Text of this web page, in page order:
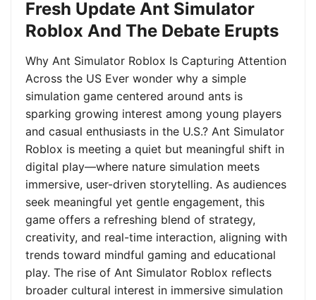
Fresh Update Ant Simulator
Roblox And The Debate Erupts
Why Ant Simulator Roblox Is Capturing Attention
Across the US Ever wonder why a simple
simulation game centered around ants is
sparking growing interest among young players
and casual enthusiasts in the U.S.? Ant Simulator
Roblox is meeting a quiet but meaningful shift in
digital play—where nature simulation meets
immersive, user-driven storytelling. As audiences
seek meaningful yet gentle engagement, this
game offers a refreshing blend of strategy,
creativity, and real-time interaction, aligning with
trends toward mindful gaming and educational
play. The rise of Ant Simulator Roblox reflects
broader cultural interest in immersive simulation